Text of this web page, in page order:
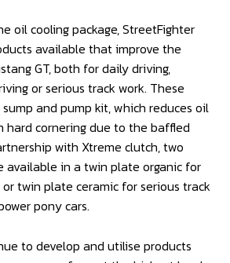
oil cooling package, StreetFighter
available that improve the
GT, both for daily driving,
or serious track work. These
and pump kit, which reduces oil
hard cornering due to the baffled
with Xtreme clutch, two
available in a twin plate organic for
twin plate ceramic for serious track
pony cars.
to develop and utilise products